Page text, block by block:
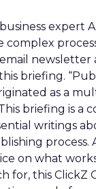
expert
newsletter
briefing.
as a
briefing is a
writings
process.
on what
for, this ClickZ